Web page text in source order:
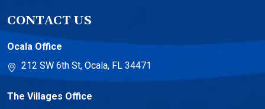
CONTACT US
Ocala Office
212 SW 6th St, Ocala, FL 34471
The Villages Office